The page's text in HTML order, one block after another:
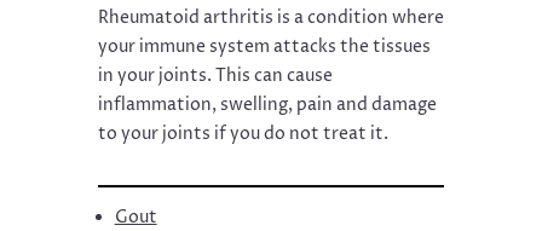
Rheumatoid arthritis is a condition where
your immune system attacks the tissues
in your joints. This can cause
inflammation, swelling, pain and damage
to your joints if you do not treat it.
Gout